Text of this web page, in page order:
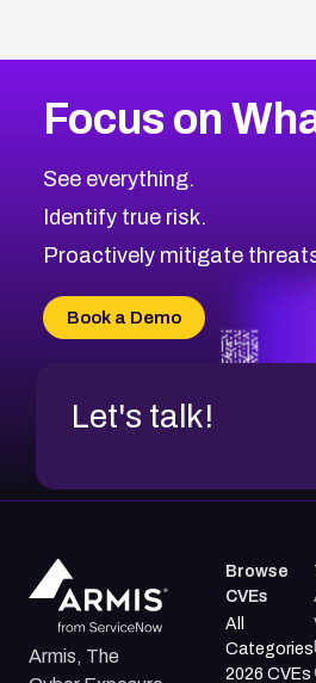
Focus on
See everything.
Identify true risk.
Proactively mitigate
Book a Demo
Let's talk!
Armis, The
Browse
CVEs
All
Categories
2026 CVEs